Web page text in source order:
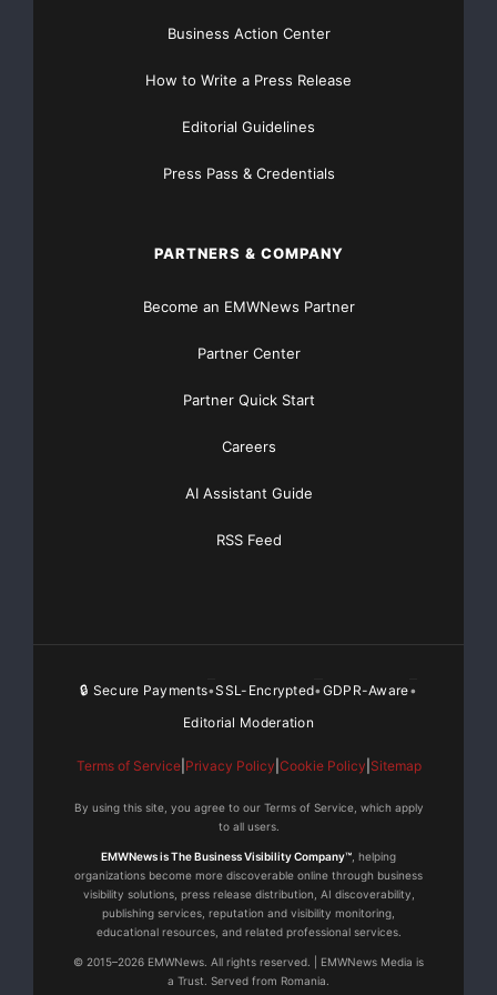
Business Action Center
How to Write a Press Release
Editorial Guidelines
Press Pass & Credentials
PARTNERS & COMPANY
Become an EMWNews Partner
Partner Center
Partner Quick Start
Careers
AI Assistant Guide
RSS Feed
🔒 Secure Payments•SSL-Encrypted•GDPR-Aware•
Editorial Moderation
Terms of Service| Privacy Policy Cookie Policy Sitemap
By using this site, you agree to our Terms of Service, which apply
to all users.
EMWNews is The Business Visibility Company™ , helping
organizations become more discoverable online through business
visibility solutions, press release distribution, AI discoverability,
publishing services, reputation and visibility monitoring,
educational resources, and related professional services.
© 2015–2026 EMWNews. All rights reserved. | EMWNews Media is
a Trust. Served from Romania.